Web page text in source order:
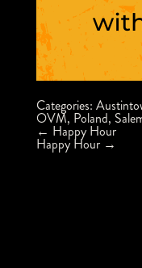
Categories:
OVM, Poland,
Post
navigation
← Happy Hour
Happy Hour →